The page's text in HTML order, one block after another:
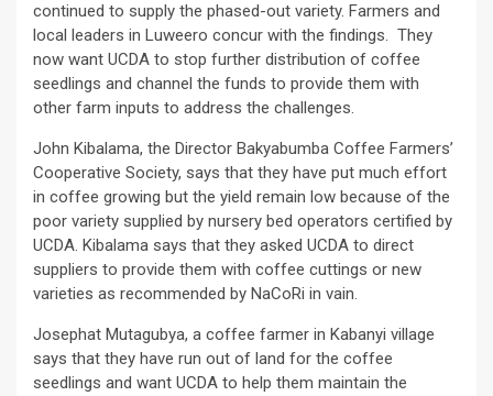
continued to supply the phased-out variety. Farmers and
local leaders in Luweero concur with the findings. They
now want UCDA to stop further distribution of coffee
seedlings and channel the funds to provide them with
other farm inputs to address the challenges.
John Kibalama, the Director Bakyabumba Coffee Farmers’
Cooperative Society, says that they have put much effort
in coffee growing but the yield remain low because of the
poor variety supplied by nursery bed operators certified by
UCDA. Kibalama says that they asked UCDA to direct
suppliers to provide them with coffee cuttings or new
varieties as recommended by NaCoRi in vain.
Josephat Mutagubya, a coffee farmer in Kabanyi village
says that they have run out of land for the coffee
seedlings and want UCDA to help them maintain the